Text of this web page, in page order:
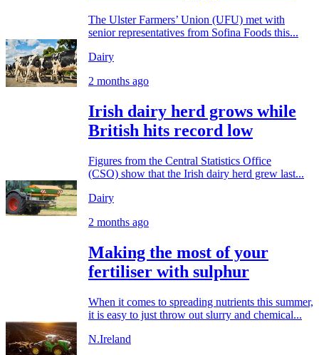
The Ulster Farmers’ Union (UFU) met with
senior representatives from Sofina Foods this...
Dairy
2 months ago
Irish dairy herd grows while
British hits record low
Figures from the Central Statistics Office
(CSO) show that the Irish dairy herd grew last...
Dairy
2 months ago
Making the most of your
fertiliser with sulphur
When it comes to spreading nutrients this summer,
it is easy to just throw out slurry and chemical...
N.Ireland